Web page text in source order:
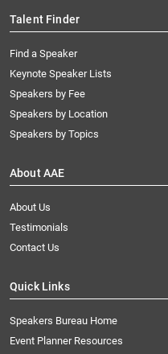
Talent Finder
Find a Speaker
Keynote Speaker Lists
Speakers by Fee
Speakers by Location
Speakers by Topics
About AAE
About Us
Testimonials
Contact Us
Quick Links
Speakers Bureau Home
Event Planner Resources